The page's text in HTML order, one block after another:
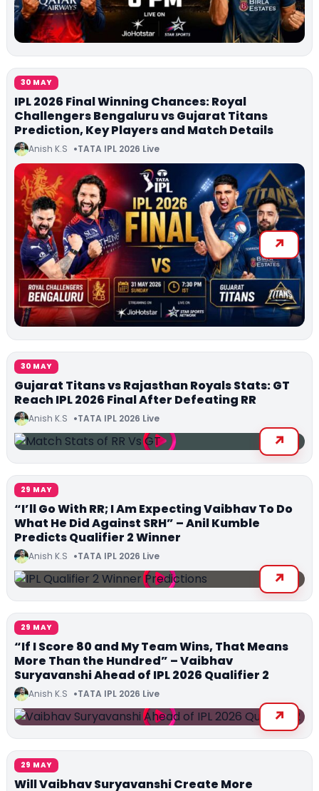
30 MAY
IPL 2026 Final Winning Chances: Royal
Challengers Bengaluru vs Gujarat Titans
Prediction, Key Players and Match Details
Anish K.S TATA IPL 2026 Live
30 MAY
Gujarat Titans vs Rajasthan Royals Stats: GT
Reach IPL 2026 Final After Defeating RR
Anish K.S TATA IPL 2026 Live
29 MAY
“I’ll Go With RR; I Am Expecting Vaibhav To Do
What He Did Against SRH” – Anil Kumble
Predicts Qualifier 2 Winner
Anish K.S TATA IPL 2026 Live
29 MAY
“If I Score 80 and My Team Wins, That Means
More Than the Hundred” – Vaibhav
Suryavanshi Ahead of IPL 2026 Qualifier 2
Anish K.S TATA IPL 2026 Live
29 MAY
Will Vaibhav Suryavanshi Create More